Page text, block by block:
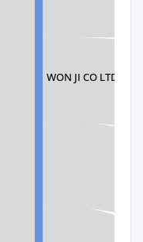
WON JI CO LTD